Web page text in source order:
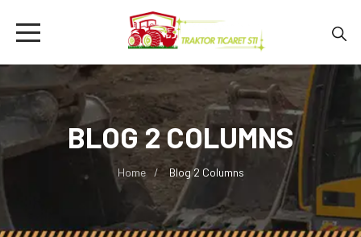
BLOG 2 COLUMNS
Home Blog 2 Columns